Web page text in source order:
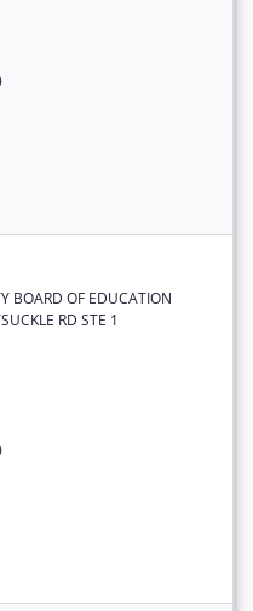
BOARD OF EDUCATION
RD STE 1